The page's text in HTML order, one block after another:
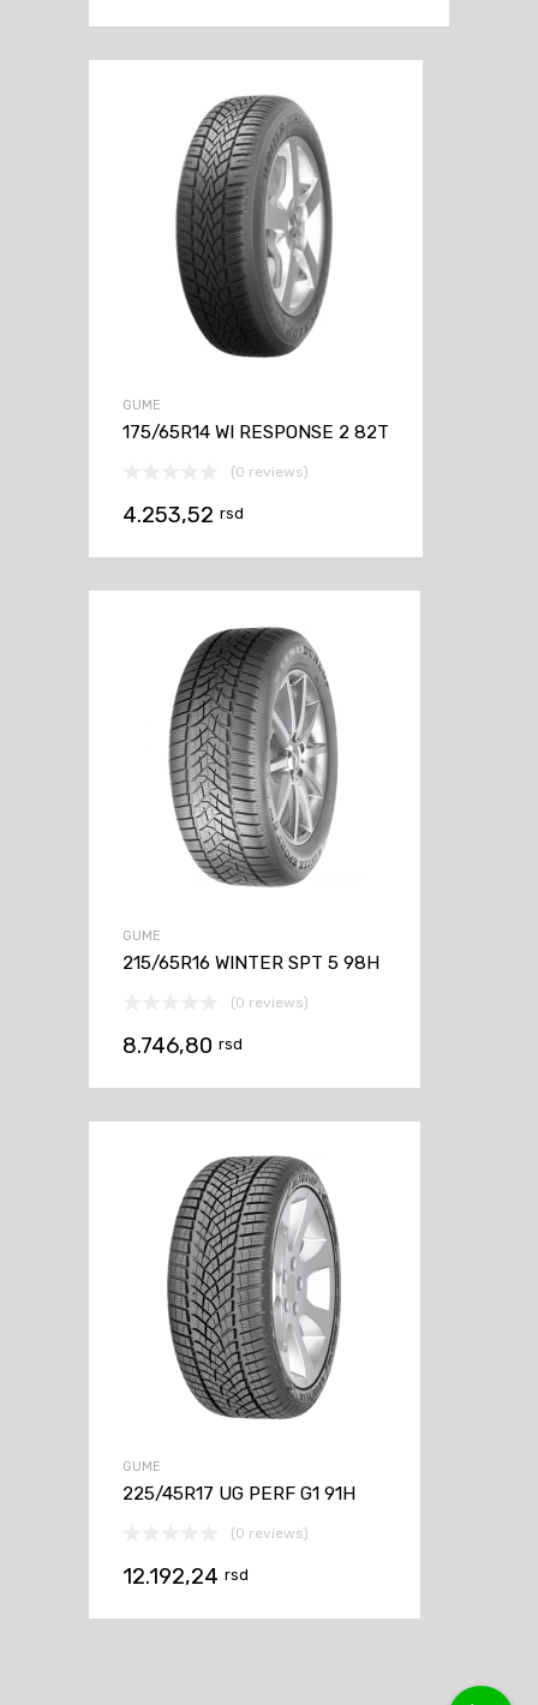
GUME
175/65R14 WI RESPONSE 2 82T
(0 reviews)
4.253,52 rsd
GUME
215/65R16 WINTER SPT 5 98H
(0 reviews)
8.746,80 rsd
GUME
225/45R17 UG PERF G1 91H
(0 reviews)
12.192,24 rsd